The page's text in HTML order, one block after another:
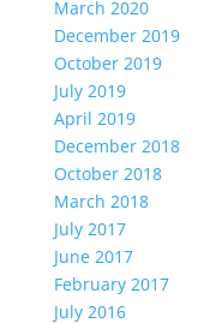
March 2020
December 2019
October 2019
July 2019
April 2019
December 2018
October 2018
March 2018
July 2017
June 2017
February 2017
July 2016